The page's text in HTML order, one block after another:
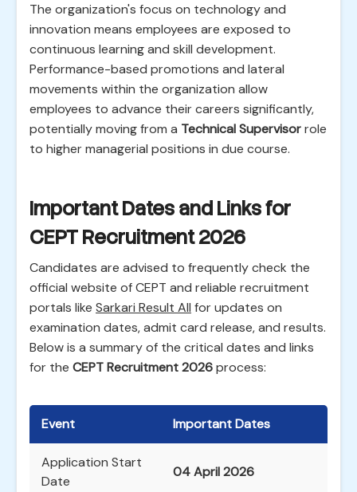
The organization's focus on technology and
innovation means employees are exposed to
continuous learning and skill development.
Performance-based promotions and lateral
movements within the organization allow
employees to advance their careers significantly,
potentially moving from a Technical Supervisorrole
to higher managerial positions in due course.
Important Dates and Links for
CEPT Recruitment 2026
Candidates are advised to frequently check the
official website of CEPT and reliable recruitment
portals like Sarkari Result All for updates on
examination dates, admit card release, and results.
Below is a summary of the critical dates and links
for the CEPT Recruitment 2026process:
Event Important Dates
Application Start
Date
04 April 2026